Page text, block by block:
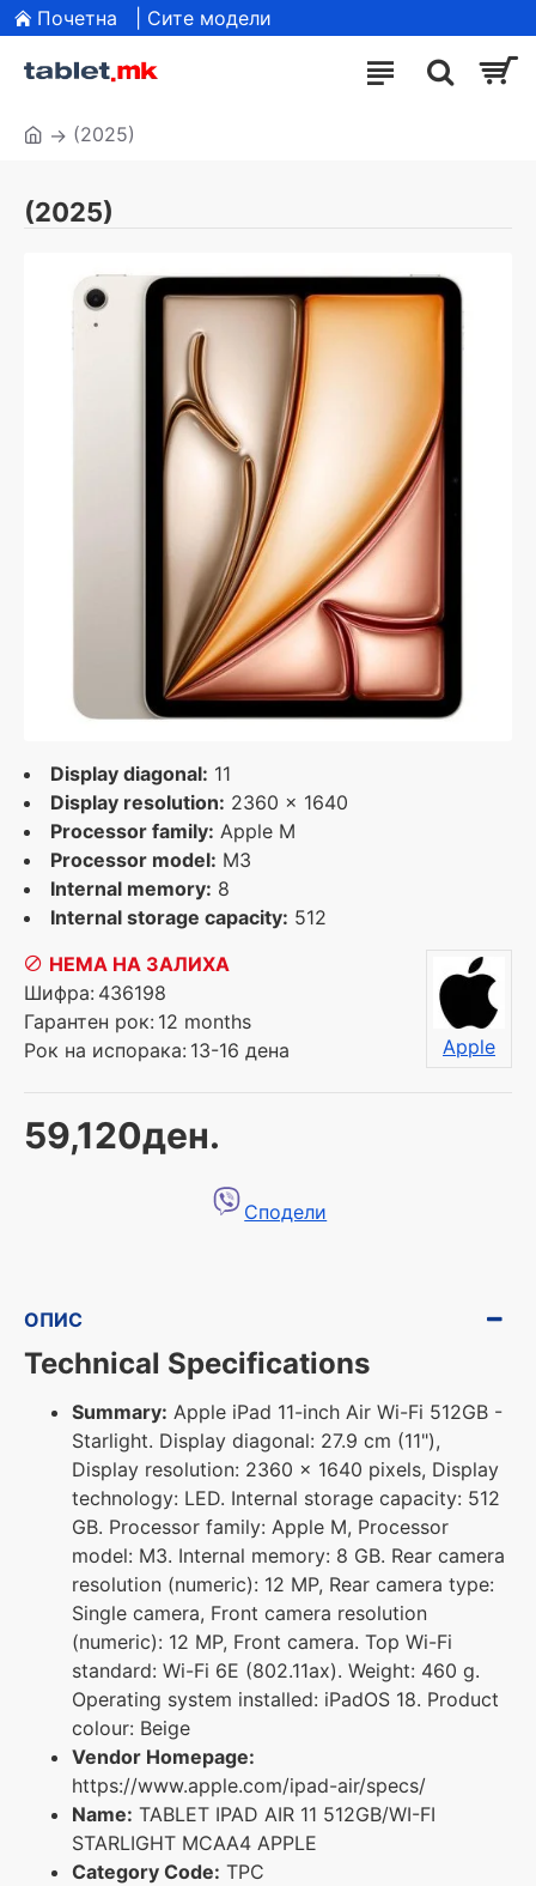
Почетна | Сите модели
(2025)
(2025)
Display diagonal: 11
Display resolution: 2360 x 1640
Processor family: Apple M
Processor model: M3
Internal memory: 8
Internal storage capacity: 512
59,120ден.
НЕМА НА ЗАЛИХА
Шифра: 436198
Гарантен рок: 12 months
Рок на испорака: 13-16 дена Apple
Сподели
ОПИС
Technical Specifications
Summary: Apple iPad 11-inch Air Wi-Fi 512GB -
Starlight. Display diagonal: 27.9 cm (11"),
Display resolution: 2360 x 1640 pixels, Display
technology: LED. Internal storage capacity: 512
GB. Processor family: Apple M, Processor
model: M3. Internal memory: 8 GB. Rear camera
resolution (numeric): 12 MP, Rear camera type:
Single camera, Front camera resolution
(numeric): 12 MP, Front camera. Top Wi-Fi
standard: Wi-Fi 6E (802.11ax). Weight: 460 g.
Operating system installed: iPadOS 18. Product
colour: Beige
Vendor Homepage:
https://www.apple.com/ipad-air/specs/
Name: TABLET IPAD AIR 11 512GB/WI-FI
STARLIGHT MCAA4 APPLE
Category Code: TPC